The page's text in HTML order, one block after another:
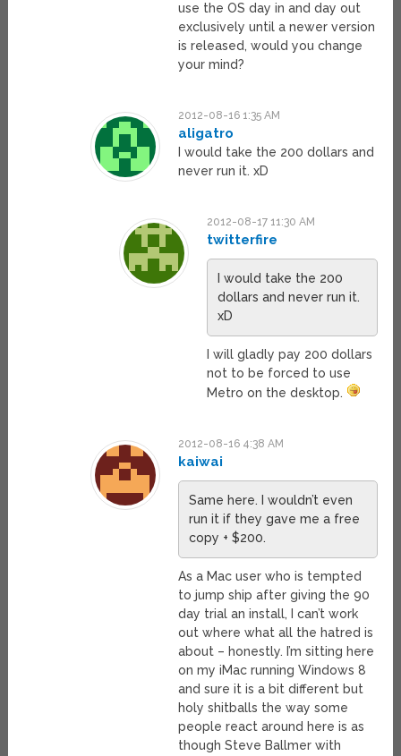
use the OS day in and day out
exclusively until a newer version
is released, would you change
your mind?
2012-08-16 1:35 AM
aligatro
I would take the 200 dollars and
never run it. xD
2012-08-17 11:30 AM
twitterfire
I would take the 200
dollars and never run it.
xD
I will gladly pay 200 dollars
not to be forced to use
Metro on the desktop.
2012-08-16 4:38 AM
kaiwai
Same here. I wouldn’t even
run it if they gave me a free
copy + $200.
As a Mac user who is tempted
to jump ship after giving the 90
day trial an install, I can’t work
out where what all the hatred is
about – honestly. I’m sitting here
on my iMac running Windows 8
and sure it is a bit different but
holy shitballs the way some
people react around here is as
though Steve Ballmer with